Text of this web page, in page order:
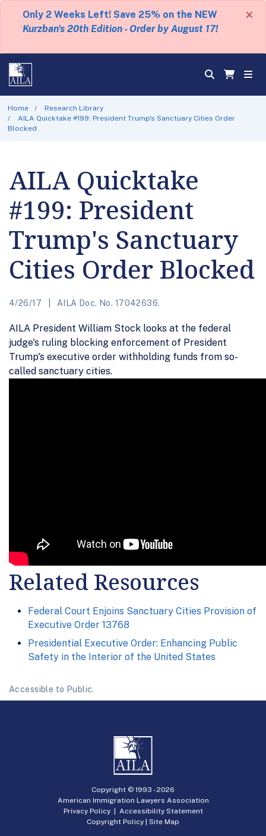
Only 2 Weeks Left! Save 25% on the NEW
Kurzban's 20th Edition - Order by August 17!
×
Home
Research Library
AILA Quicktake #199: President Trump's Sanctuary Cities Order
Blocked
AILA Quicktake
#199: President
Trump's Sanctuary
Cities Order Blocked
4/26/17 AILA Doc. No. 17042636.
AILA President William Stock looks at the federal
judge's ruling blocking enforcement of President
Trump's executive order withholding funds from so-
called sanctuary cities.
Related Resources
Federal Court Enjoins Sanctuary Cities Provision of
Executive Order 13768
Presidential Executive Order: Enhancing Public
Safety in the Interior of the United States
Accessible to Public.
Copyright © 1993 -2026
American Immigration Lawyers Association
Privacy Policy| Accessibility Statement
Copyright Policy | Site Map